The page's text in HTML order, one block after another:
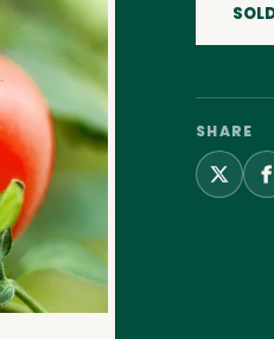
SHARE